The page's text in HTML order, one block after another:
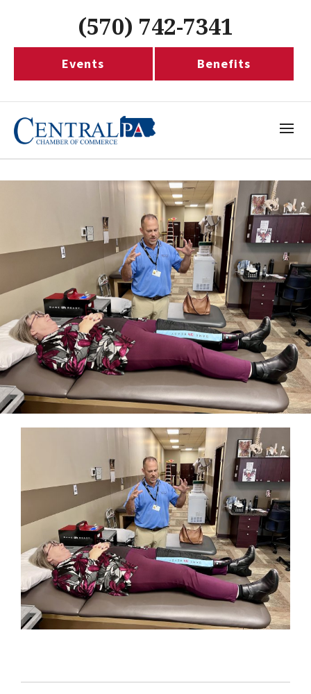
(570) 742-7341
Events Benefits